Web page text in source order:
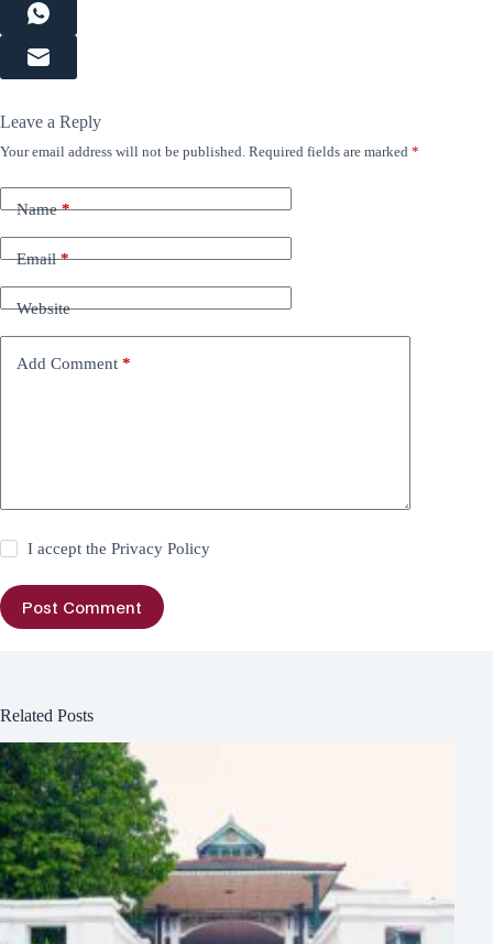
Leave a Reply
Your email address will not be published. Required fields are marked *
Name*
Email*
Website
Add Comment *
I accept thePrivacy Policy
Post Comment
Related Posts